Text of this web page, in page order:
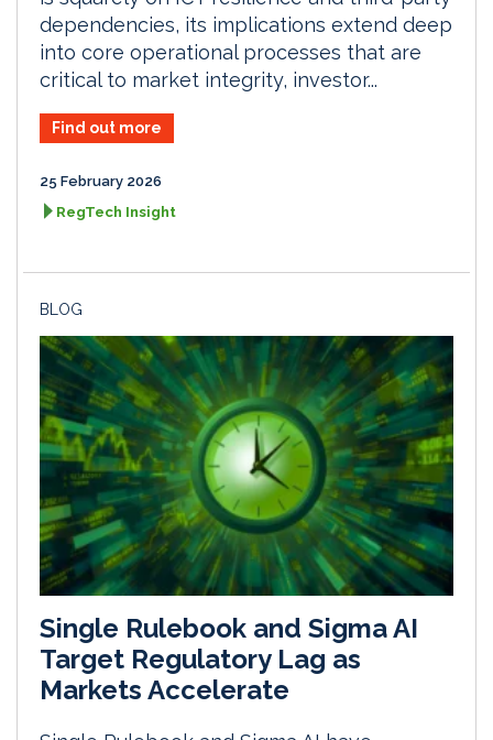
dependencies, its implications extend deep
into core operational processes that are
critical to market integrity, investor...
Find out more
25 February 2026
RegTech Insight
BLOG
Single Rulebook and Sigma AI
Target Regulatory Lag as
Markets Accelerate